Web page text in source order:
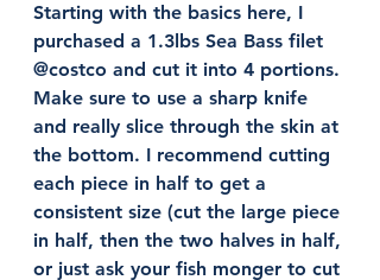
Starting with the basics here, I
purchased a 1.3lbs Sea Bass filet
@costco and cut it into 4 portions.
Make sure to use a sharp knife
and really slice through the skin at
the bottom. I recommend cutting
each piece in half to get a
consistent size (cut the large piece
in half, then the two halves in half,
or just ask your fish monger to cut